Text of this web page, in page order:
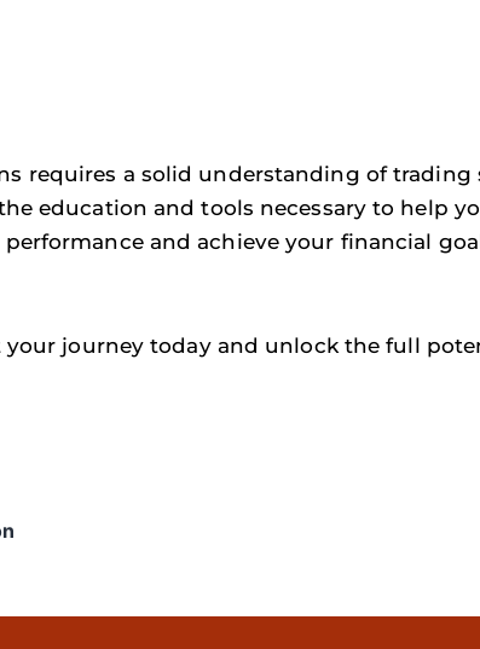
requires a solid understanding of trading
education and tools necessary to help
and achieve your financial
your journey today and unlock the full